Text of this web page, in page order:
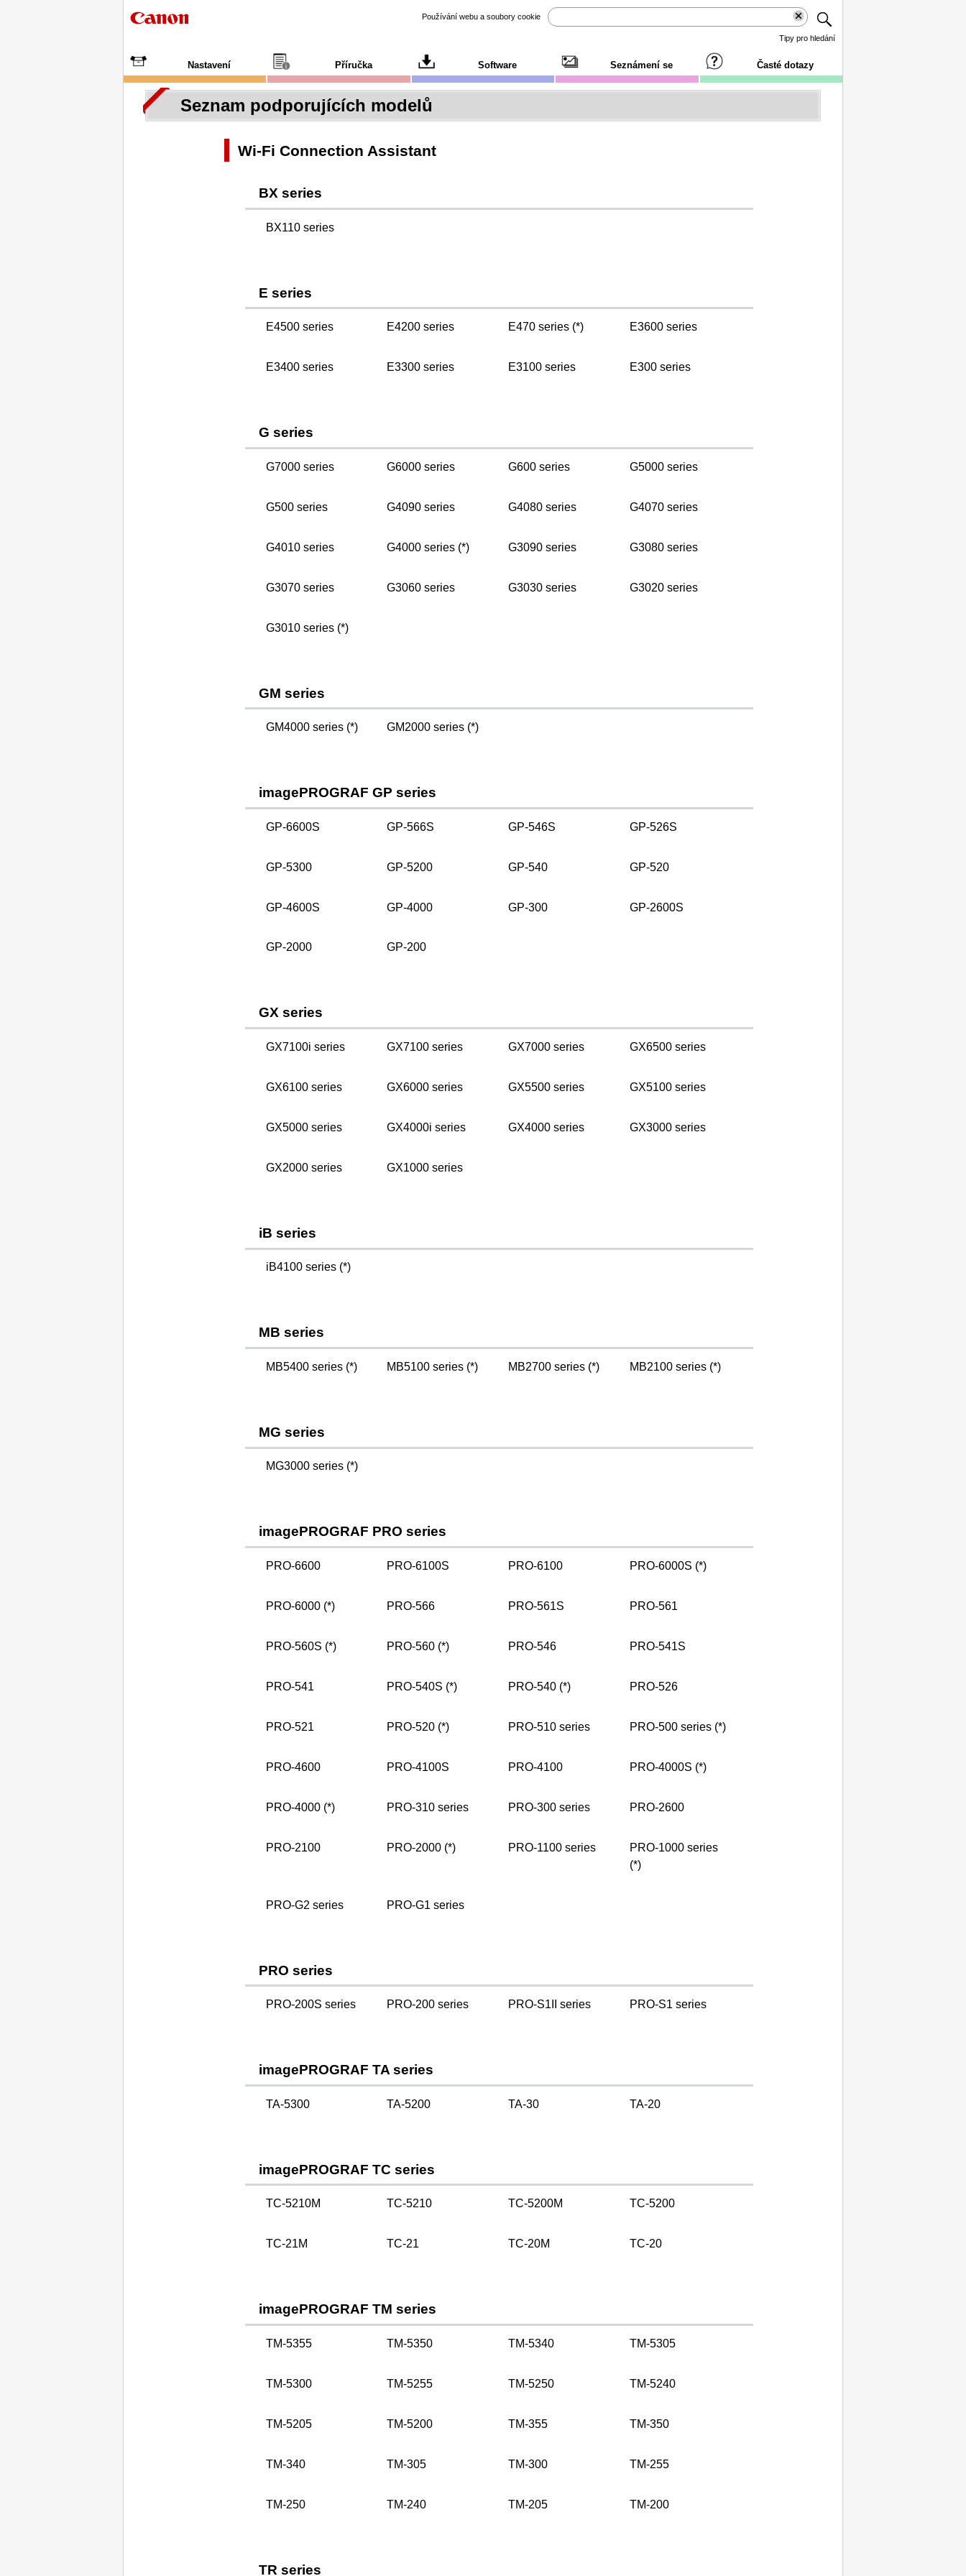
Používání webu a soubory cookie
Tipy pro hledání
Nastavení Příručka Software Seznámení se Časté dotazy
Seznam podporujících modelů
Wi-Fi Connection Assistant
BX series
BX110 series
E series
E4500 series E4200 series E470 series (*) E3600 series
E3400 series E3300 series E3100 series E300 series
G series
G7000 series G6000 series G600 series G5000 series
G500 series G4090 series G4080 series G4070 series
G4010 series G4000 series (*) G3090 series G3080 series
G3070 series G3060 series G3030 series G3020 series
G3010 series (*)
GM series
GM4000 series (*) GM2000 series (*)
imagePROGRAF GP series
GP-6600S GP-566S GP-546S GP-526S
GP-5300 GP-5200 GP-540 GP-520
GP-4600S GP-4000 GP-300 GP-2600S
GP-2000 GP-200
GX series
GX7100i series GX7100 series GX7000 series GX6500 series
GX6100 series GX6000 series GX5500 series GX5100 series
GX5000 series GX4000i series GX4000 series GX3000 series
GX2000 series GX1000 series
iB series
iB4100 series (*)
MB series
MB5400 series (*) MB5100 series (*) MB2700 series (*) MB2100 series (*)
MG series
MG3000 series (*)
imagePROGRAF PRO series
PRO-6600 PRO-6100S PRO-6100 PRO-6000S (*)
PRO-6000 (*) PRO-566 PRO-561S PRO-561
PRO-560S (*) PRO-560 (*) PRO-546 PRO-541S
PRO-541 PRO-540S (*) PRO-540 (*) PRO-526
PRO-521 PRO-520 (*) PRO-510 series PRO-500 series (*)
PRO-4600 PRO-4100S PRO-4100 PRO-4000S (*)
PRO-4000 (*) PRO-310 series PRO-300 series PRO-2600
PRO-2100 PRO-2000 (*) PRO-1100 series
PRO-1000 series
(*)
PRO-G2 series PRO-G1 series
PRO series
PRO-200S series PRO-200 series PRO-S1II series PRO-S1 series
imagePROGRAF TA series
TA-5300 TA-5200 TA-30 TA-20
imagePROGRAF TC series
TC-5210M TC-5210 TC-5200M TC-5200
TC-21M TC-21 TC-20M TC-20
imagePROGRAF TM series
TM-5355 TM-5350 TM-5340 TM-5305
TM-5300 TM-5255 TM-5250 TM-5240
TM-5205 TM-5200 TM-355 TM-350
TM-340 TM-305 TM-300 TM-255
TM-250 TM-240 TM-205 TM-200
TR series